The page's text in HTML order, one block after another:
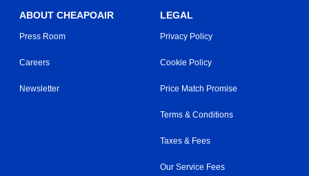
ABOUT CHEAPOAIR
Press Room
Careers
Newsletter
LEGAL
Privacy Policy
Cookie Policy
Price Match Promise
Terms & Conditions
Taxes & Fees
Our Service Fees